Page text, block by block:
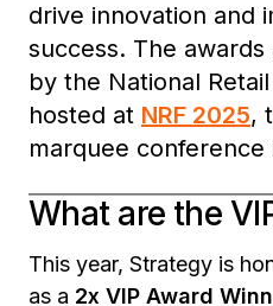
drive innovation and
success. The
by the National
hosted at NRF 2025,
marquee conference
What are the
This year, Strategy is
as a 2x VIP Award